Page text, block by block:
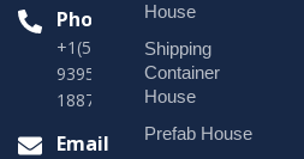
Phone
+1(518)229-
9395 +86
18878916688
Email
House
Shipping
Container
House
Prefab House